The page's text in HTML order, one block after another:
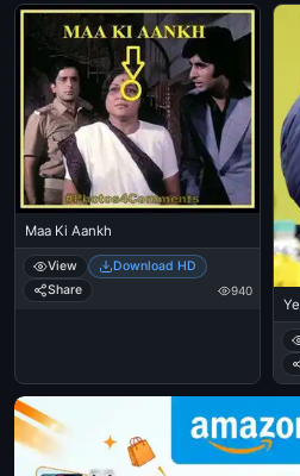
Maa Ki Aankh
View
Download HD
Share
940